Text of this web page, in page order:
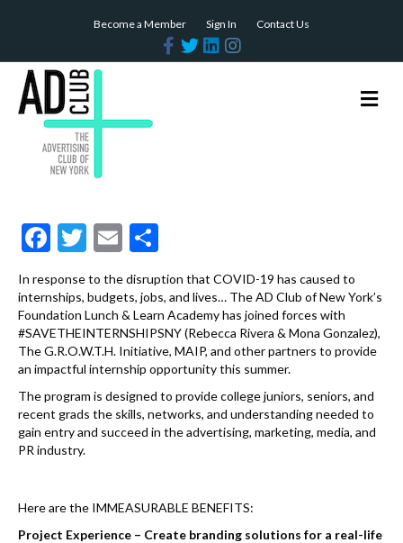
Become a Member Sign In
Contact Us
c
T
w
i
L
n
n
s
M
e
F
e
b
o
o
k
T
w
itt
er
E
m
ai
l
h
ar
e
In response to the disruption that COVID-19 has caused to
internships, budgets, jobs, and lives… The AD Club of New York’s
Foundation Lunch & Learn Academy has joined forces with
#SAVETHEINTERNSHIPSNY (Rebecca Rivera & Mona Gonzalez),
The G.R.O.W.T.H. Initiative, MAIP, and other partners to provide
an impactful internship opportunity this summer.
The program is designed to provide college juniors, seniors, and
recent grads the skills, networks, and understanding needed to
gain entry and succeed in the advertising, marketing, media, and
PR industry.
Here are the IMMEASURABLE BENEFITS:
Project Experience – Create branding solutions for a real-life